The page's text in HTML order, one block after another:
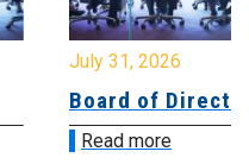
July 31, 2026
Board of
Read more